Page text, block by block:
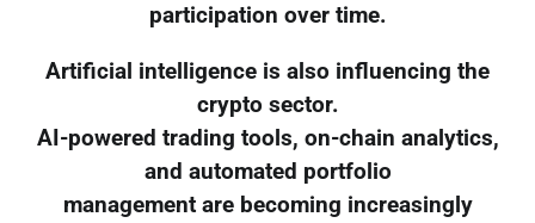
participation over time.
Artificial intelligence is also influencing the
crypto sector.
AI-powered trading tools, on-chain analytics,
and automated portfolio
management are becoming increasingly